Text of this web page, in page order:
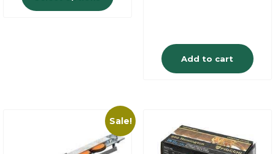
Add to cart
Sale!